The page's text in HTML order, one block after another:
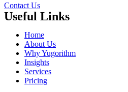
Contact Us
Useful Links
Home
About Us
Why Yugorithm
Insights
Services
Pricing